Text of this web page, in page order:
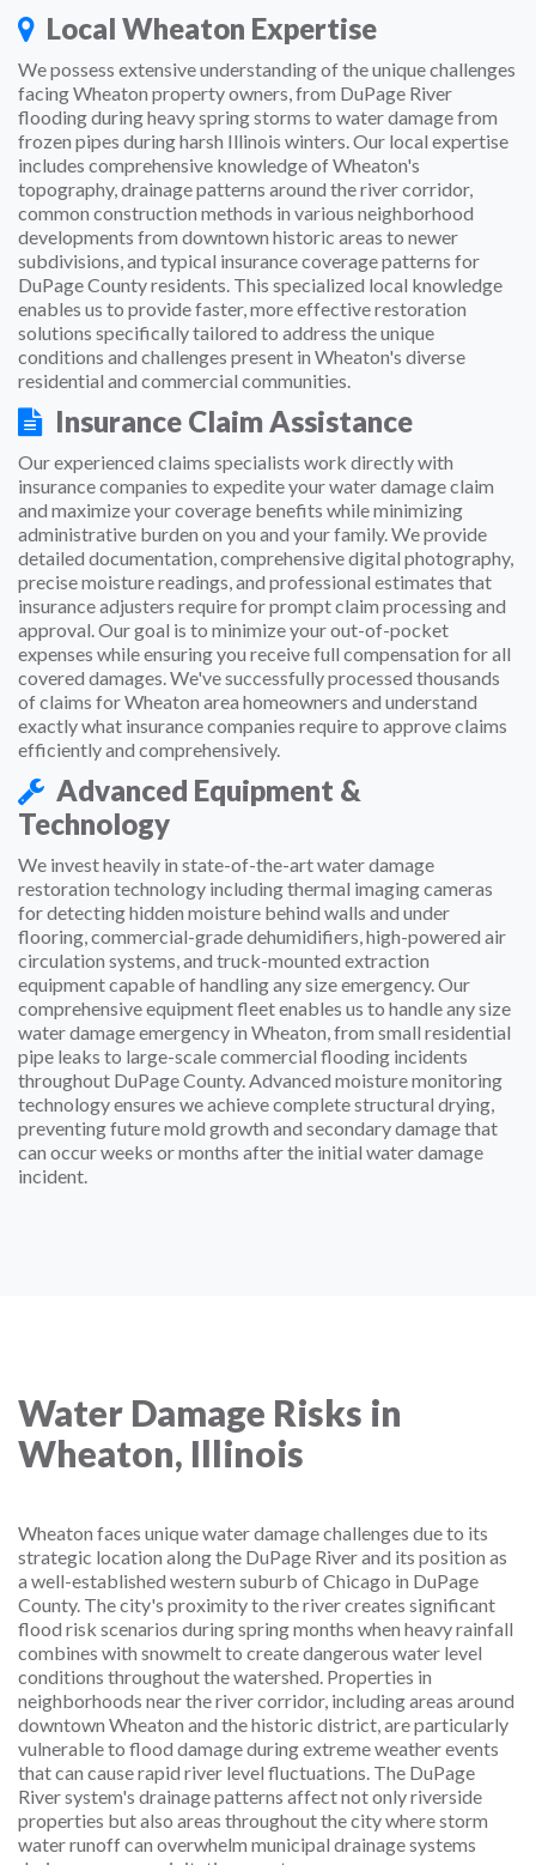
Local Wheaton Expertise
We possess extensive understanding of the unique challenges
facing Wheaton property owners, from DuPage River
flooding during heavy spring storms to water damage from
frozen pipes during harsh Illinois winters. Our local expertise
includes comprehensive knowledge of Wheaton's
topography, drainage patterns around the river corridor,
common construction methods in various neighborhood
developments from downtown historic areas to newer
subdivisions, and typical insurance coverage patterns for
DuPage County residents. This specialized local knowledge
enables us to provide faster, more effective restoration
solutions specifically tailored to address the unique
conditions and challenges present in Wheaton's diverse
residential and commercial communities.
Insurance Claim Assistance
Our experienced claims specialists work directly with
insurance companies to expedite your water damage claim
and maximize your coverage benefits while minimizing
administrative burden on you and your family. We provide
detailed documentation, comprehensive digital photography,
precise moisture readings, and professional estimates that
insurance adjusters require for prompt claim processing and
approval. Our goal is to minimize your out-of-pocket
expenses while ensuring you receive full compensation for all
covered damages. We've successfully processed thousands
of claims for Wheaton area homeowners and understand
exactly what insurance companies require to approve claims
efficiently and comprehensively.
Advanced Equipment &
Technology
We invest heavily in state-of-the-art water damage
restoration technology including thermal imaging cameras
for detecting hidden moisture behind walls and under
flooring, commercial-grade dehumidifiers, high-powered air
circulation systems, and truck-mounted extraction
equipment capable of handling any size emergency. Our
comprehensive equipment fleet enables us to handle any size
water damage emergency in Wheaton, from small residential
pipe leaks to large-scale commercial flooding incidents
throughout DuPage County. Advanced moisture monitoring
technology ensures we achieve complete structural drying,
preventing future mold growth and secondary damage that
can occur weeks or months after the initial water damage
incident.
Water Damage Risks in
Wheaton, Illinois
Wheaton faces unique water damage challenges due to its
strategic location along the DuPage River and its position as
a well-established western suburb of Chicago in DuPage
County. The city's proximity to the river creates significant
flood risk scenarios during spring months when heavy rainfall
combines with snowmelt to create dangerous water level
conditions throughout the watershed. Properties in
neighborhoods near the river corridor, including areas around
downtown Wheaton and the historic district, are particularly
vulnerable to flood damage during extreme weather events
that can cause rapid river level fluctuations. The DuPage
River system's drainage patterns affect not only riverside
properties but also areas throughout the city where storm
water runoff can overwhelm municipal drainage systems